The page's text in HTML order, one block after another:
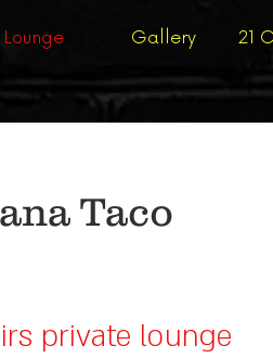
Gallery 21
Taco
private lounge